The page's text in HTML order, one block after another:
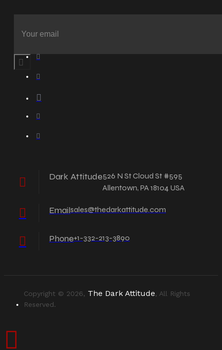
Dark Attitude526 N St Cloud St #595
Allentown, PA 18104 USA
Emailsales@thedarkattitude.com
Phone+1-332-213-3890
Copyright © 2026, The Dark Attitude, All Rights
Reserved.